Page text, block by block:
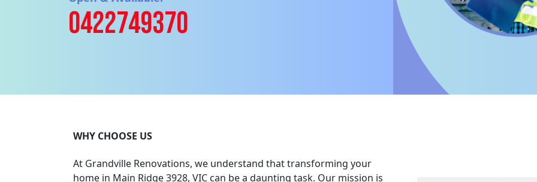
0422749370
WHY CHOOSE US
At Grandville Renovations, we understand that transforming your
home in Main Ridge 3928, VIC can be a daunting task. Our mission is